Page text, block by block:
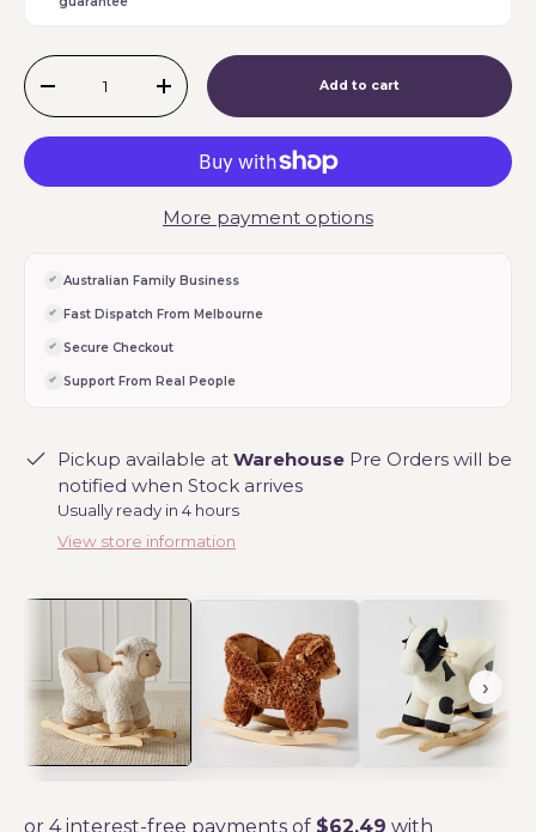
Qty
-
+ Add to cart
More payment options
Australian Family Business
Fast Dispatch From Melbourne
Secure Checkout
Support From Real People
Pickup available at Warehouse Pre Orders will be
notified when Stock arrives
Usually ready in 4 hours
View store information